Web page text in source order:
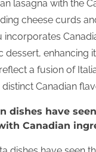
lasagna with the
cheese curds
incorporates
dessert, enhancing
a fusion of
Canadian
dishes have
Canadian